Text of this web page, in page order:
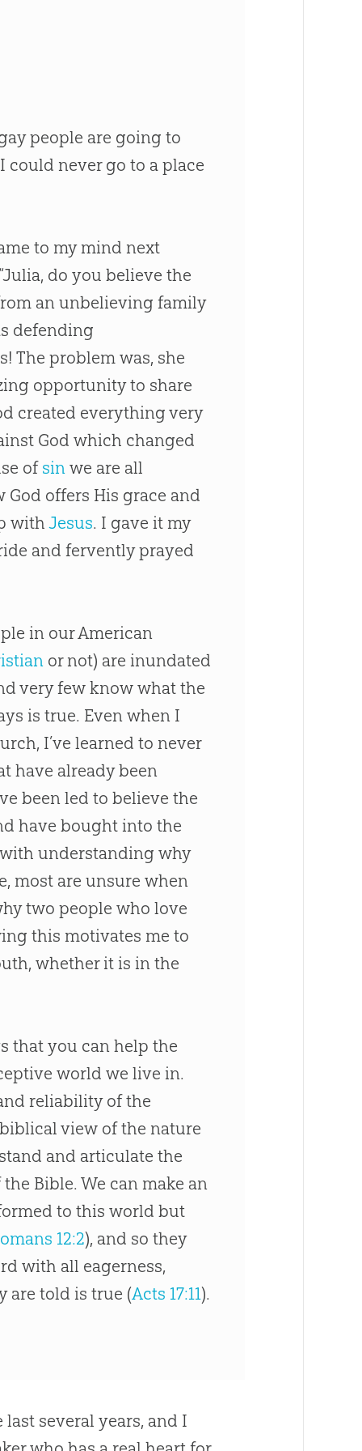
people are going to
never go to a place
to my mind next
do you believe the
an unbelieving family
defending
The problem was, she
opportunity to share
created everything very
God which changed
of sin we are all
God offers His grace and
withJesus. I gave it my
and fervently prayed
in our American
or not) are inundated
very few know what the
is true. Even when I
, I’ve learned to never
have already been
been led to believe the
have bought into the
understanding why
most are unsure when
two people who love
this motivates me to
whether it is in the
that you can help the
world we live in.
reliability of the
view of the nature
and articulate the
Bible. We can make an
to this world but
12:2), and so they
with all eagerness,
are told is true (Acts 17:11).
several years, and I